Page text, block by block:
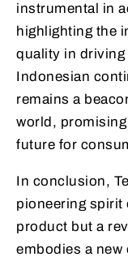
instrumental in
highlighting the
quality in driving
Indonesian
remains a
world,
future for
In conclusion,
pioneering spirit
product but a
embodies a